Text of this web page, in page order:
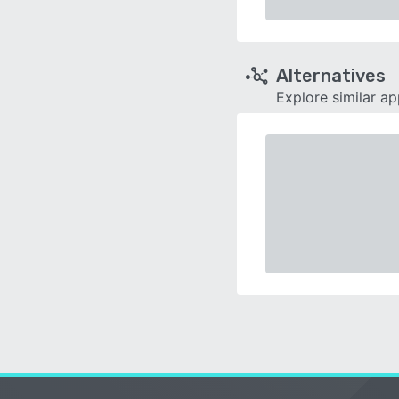
Alternatives
Explore similar